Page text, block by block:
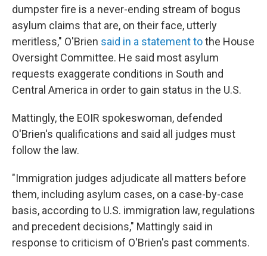
dumpster fire is a never-ending stream of bogus
asylum claims that are, on their face, utterly
meritless," O'Brien said in a statement tothe House
Oversight Committee. He said most asylum
requests exaggerate conditions in South and
Central America in order to gain status in the U.S.
Mattingly, the EOIR spokeswoman, defended
O'Brien's qualifications and said all judges must
follow the law.
"Immigration judges adjudicate all matters before
them, including asylum cases, on a case-by-case
basis, according to U.S. immigration law, regulations
and precedent decisions," Mattingly said in
response to criticism of O'Brien's past comments.